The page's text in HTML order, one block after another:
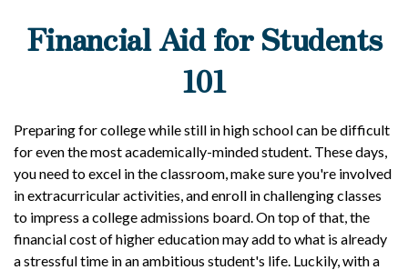
Financial Aid for Students
101
Preparing for college while still in high school can be difficult
for even the most academically-minded student. These days,
you need to excel in the classroom, make sure you're involved
in extracurricular activities, and enroll in challenging classes
to impress a college admissions board. On top of that, the
financial cost of higher education may add to what is already
a stressful time in an ambitious student's life. Luckily, with a